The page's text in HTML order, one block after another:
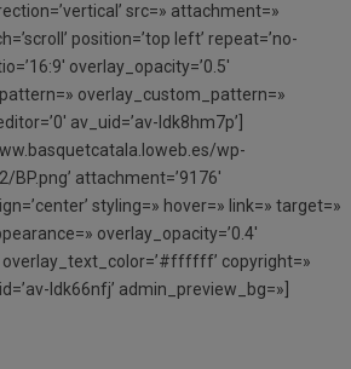
src=» attachment=»
position=’top left’ repeat=’no-
overlay_opacity=’0.5′
overlay_custom_pattern=»
av_uid=’av-ldk8hm7p’]
wp-
attachment=’9176′
styling=» hover=» link=» target=»
overlay_opacity=’0.4′
overlay_text_color=’#ffffff’ copyright=»
ldk66nfj’ admin_preview_bg=»]